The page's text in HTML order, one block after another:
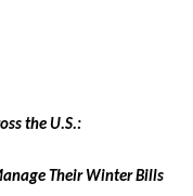
the U.S.:
Their Winter Bills